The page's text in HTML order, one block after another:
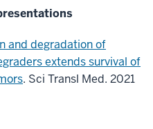
and degradation of
extends survival of
. Sci Transl Med. 2021